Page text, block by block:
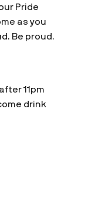
Pride
as you
Be proud.
11pm
drink